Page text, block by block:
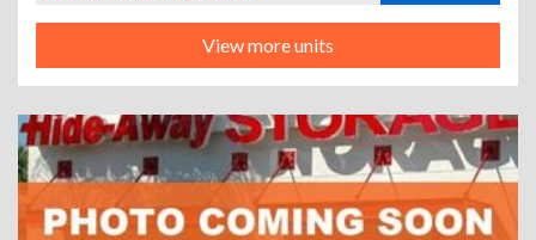
View more units